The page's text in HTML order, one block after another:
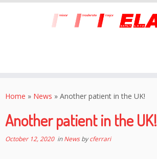
toHome » News » Another patient in the UK!
Another patient in the UK!
October 12, 2020inNewsbycferrari